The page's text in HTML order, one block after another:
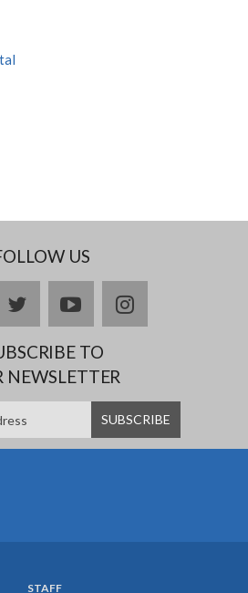
US
twitteryoutubeinstagram
TO
NEWSLETTER
STAFF